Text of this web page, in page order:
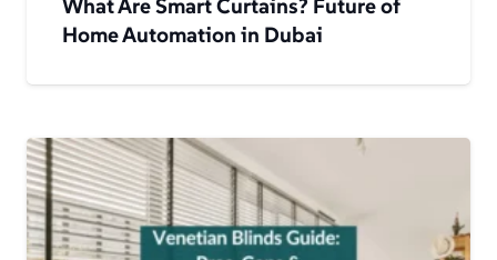
Home Automation in Dubai